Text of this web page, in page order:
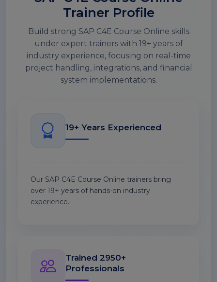
Trainer Profile
Build strong SAP C4E Course Online skills
under expert trainers with 19+ years of
industry experience, focusing on real-time
project handling, integrations, and financial
system implementations.
19+ Years Experienced
Our SAP C4E Course Online trainers bring
over 19+ years of hands-on industry
experience.
Trained 2950+
Professionals